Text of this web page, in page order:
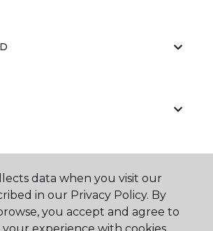
data when you visit our
in our Privacy Policy. By
you accept and agree to